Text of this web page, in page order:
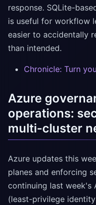
response. SQLite-
is useful for workflow
easier to accidentally
than intended.
Chronicle: Turn
Azure
operations:
multi-cluster
Azure updates this
planes and enforcing
continuing last week's
(least-privilege